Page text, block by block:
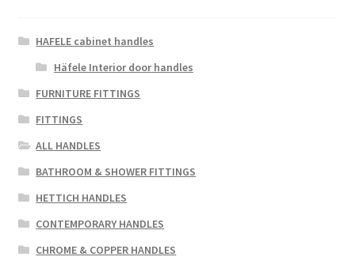
HAFELE cabinet handles
Häfele Interior door handles
FURNITURE FITTINGS
FITTINGS
ALL HANDLES
BATHROOM & SHOWER FITTINGS
HETTICH HANDLES
CONTEMPORARY HANDLES
CHROME & COPPER HANDLES